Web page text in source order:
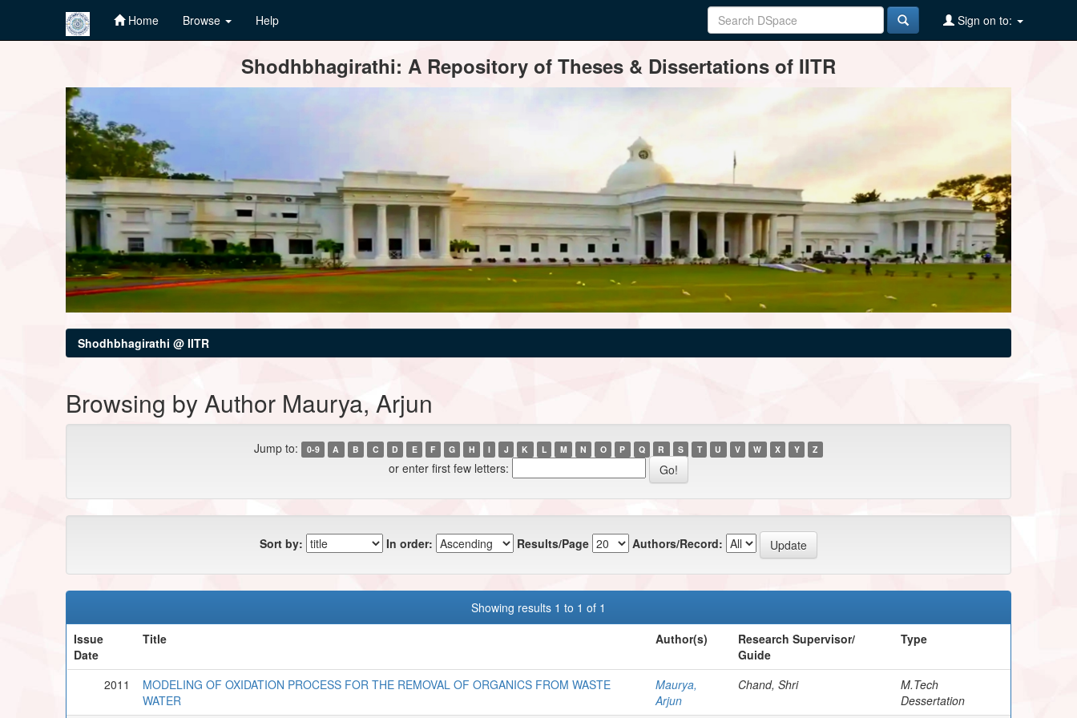
Home Browse Help Sign on to:
Shodhbhagirathi: A Repository of Theses & Dissertations of IITR
Shodhbhagirathi @ IITR
Browsing by Author Maurya, Arjun
Jump to: 0-9 A B C D E F G H I J K L M N O P Q R S T U V W X Y Z
or enter first few letters:
Sort by: In order: Results/Page Authors/Record:
Showing results 1 to 1 of 1
Issue
Date
Title Author(s)
Research Supervisor/
Guide
Type
2011
MODELING OF OXIDATION PROCESS FOR THE REMOVAL OF ORGANICS FROM WASTE
WATER
Maurya,
Arjun
Chand, Shri
M.Tech
Dessertation